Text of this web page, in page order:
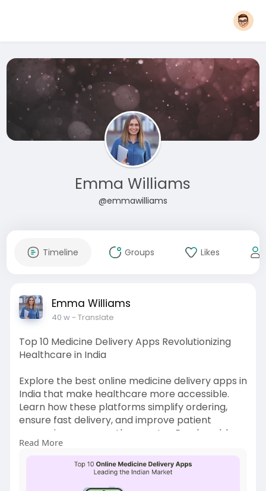
Emma Williams
@emmawilliams
Timeline Groups Likes
Emma Williams
40 w- Translate
Top 10 Medicine Delivery Apps Revolutionizing
Healthcare in India
Explore the best online medicine delivery apps in
India that make healthcare more accessible.
Learn how these platforms simplify ordering,
ensure fast delivery, and improve patient
convenience across the country. Read our blog
for more Info:
https://startuptechnews6.wordp....ress.com/202
Read More